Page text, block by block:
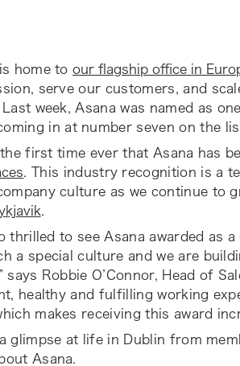
home toour flagship office in
serve our customers, and
week, Asana was named as
coming in at number seven on the
first time ever that Asana has
. This industry recognition is a
culture as we continue to
thrilled to see Asana awarded as
a special culture and we are
says Robbie O’Connor, Head of
healthy and fulfilling working
makes receiving this award
a glimpse at life in Dublin from
Asana.